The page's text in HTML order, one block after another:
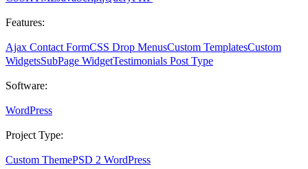
Features:
Ajax Contact FormCSS Drop MenusCustom TemplatesCustom
WidgetsSubPage WidgetTestimonials Post Type
Software:
WordPress
Project Type:
Custom ThemePSD 2 WordPress